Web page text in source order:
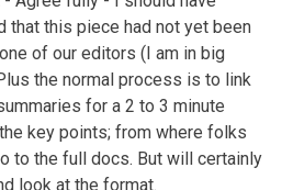
that this piece had not yet been
of our editors (I am in big
the normal process is to link
for a 2 to 3 minute
key points; from where folks
to the full docs. But will certainly
look at the format.